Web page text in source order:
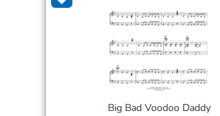
Big Bad Voodoo Daddy